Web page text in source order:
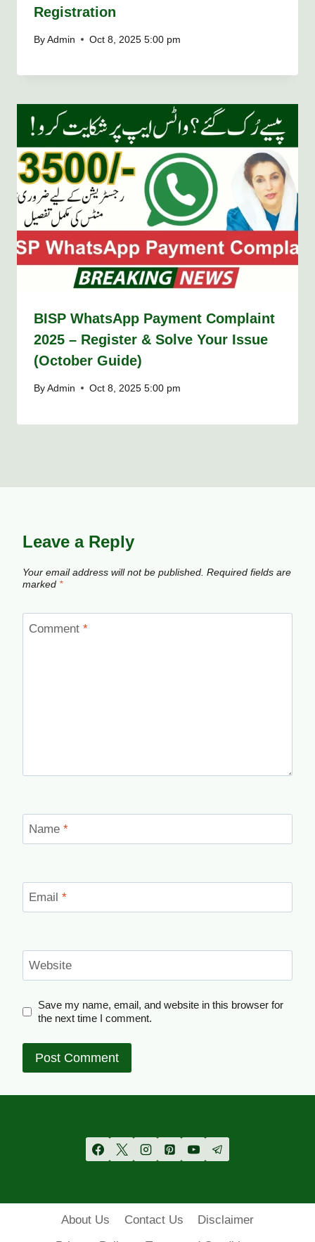
Registration
By Admin Oct 8, 2025 5:00 pm
BISP WhatsApp Payment Complaint
2025 – Register & Solve Your Issue
(October Guide)
By Admin Oct 8, 2025 5:00 pm
Leave a Reply
Your email address will not be published. Required fields are
marked *
Comment *
Name *
Email *
Website
Save my name, email, and website in this browser for
the next time I comment.
About Us Contact Us
Disclaimer